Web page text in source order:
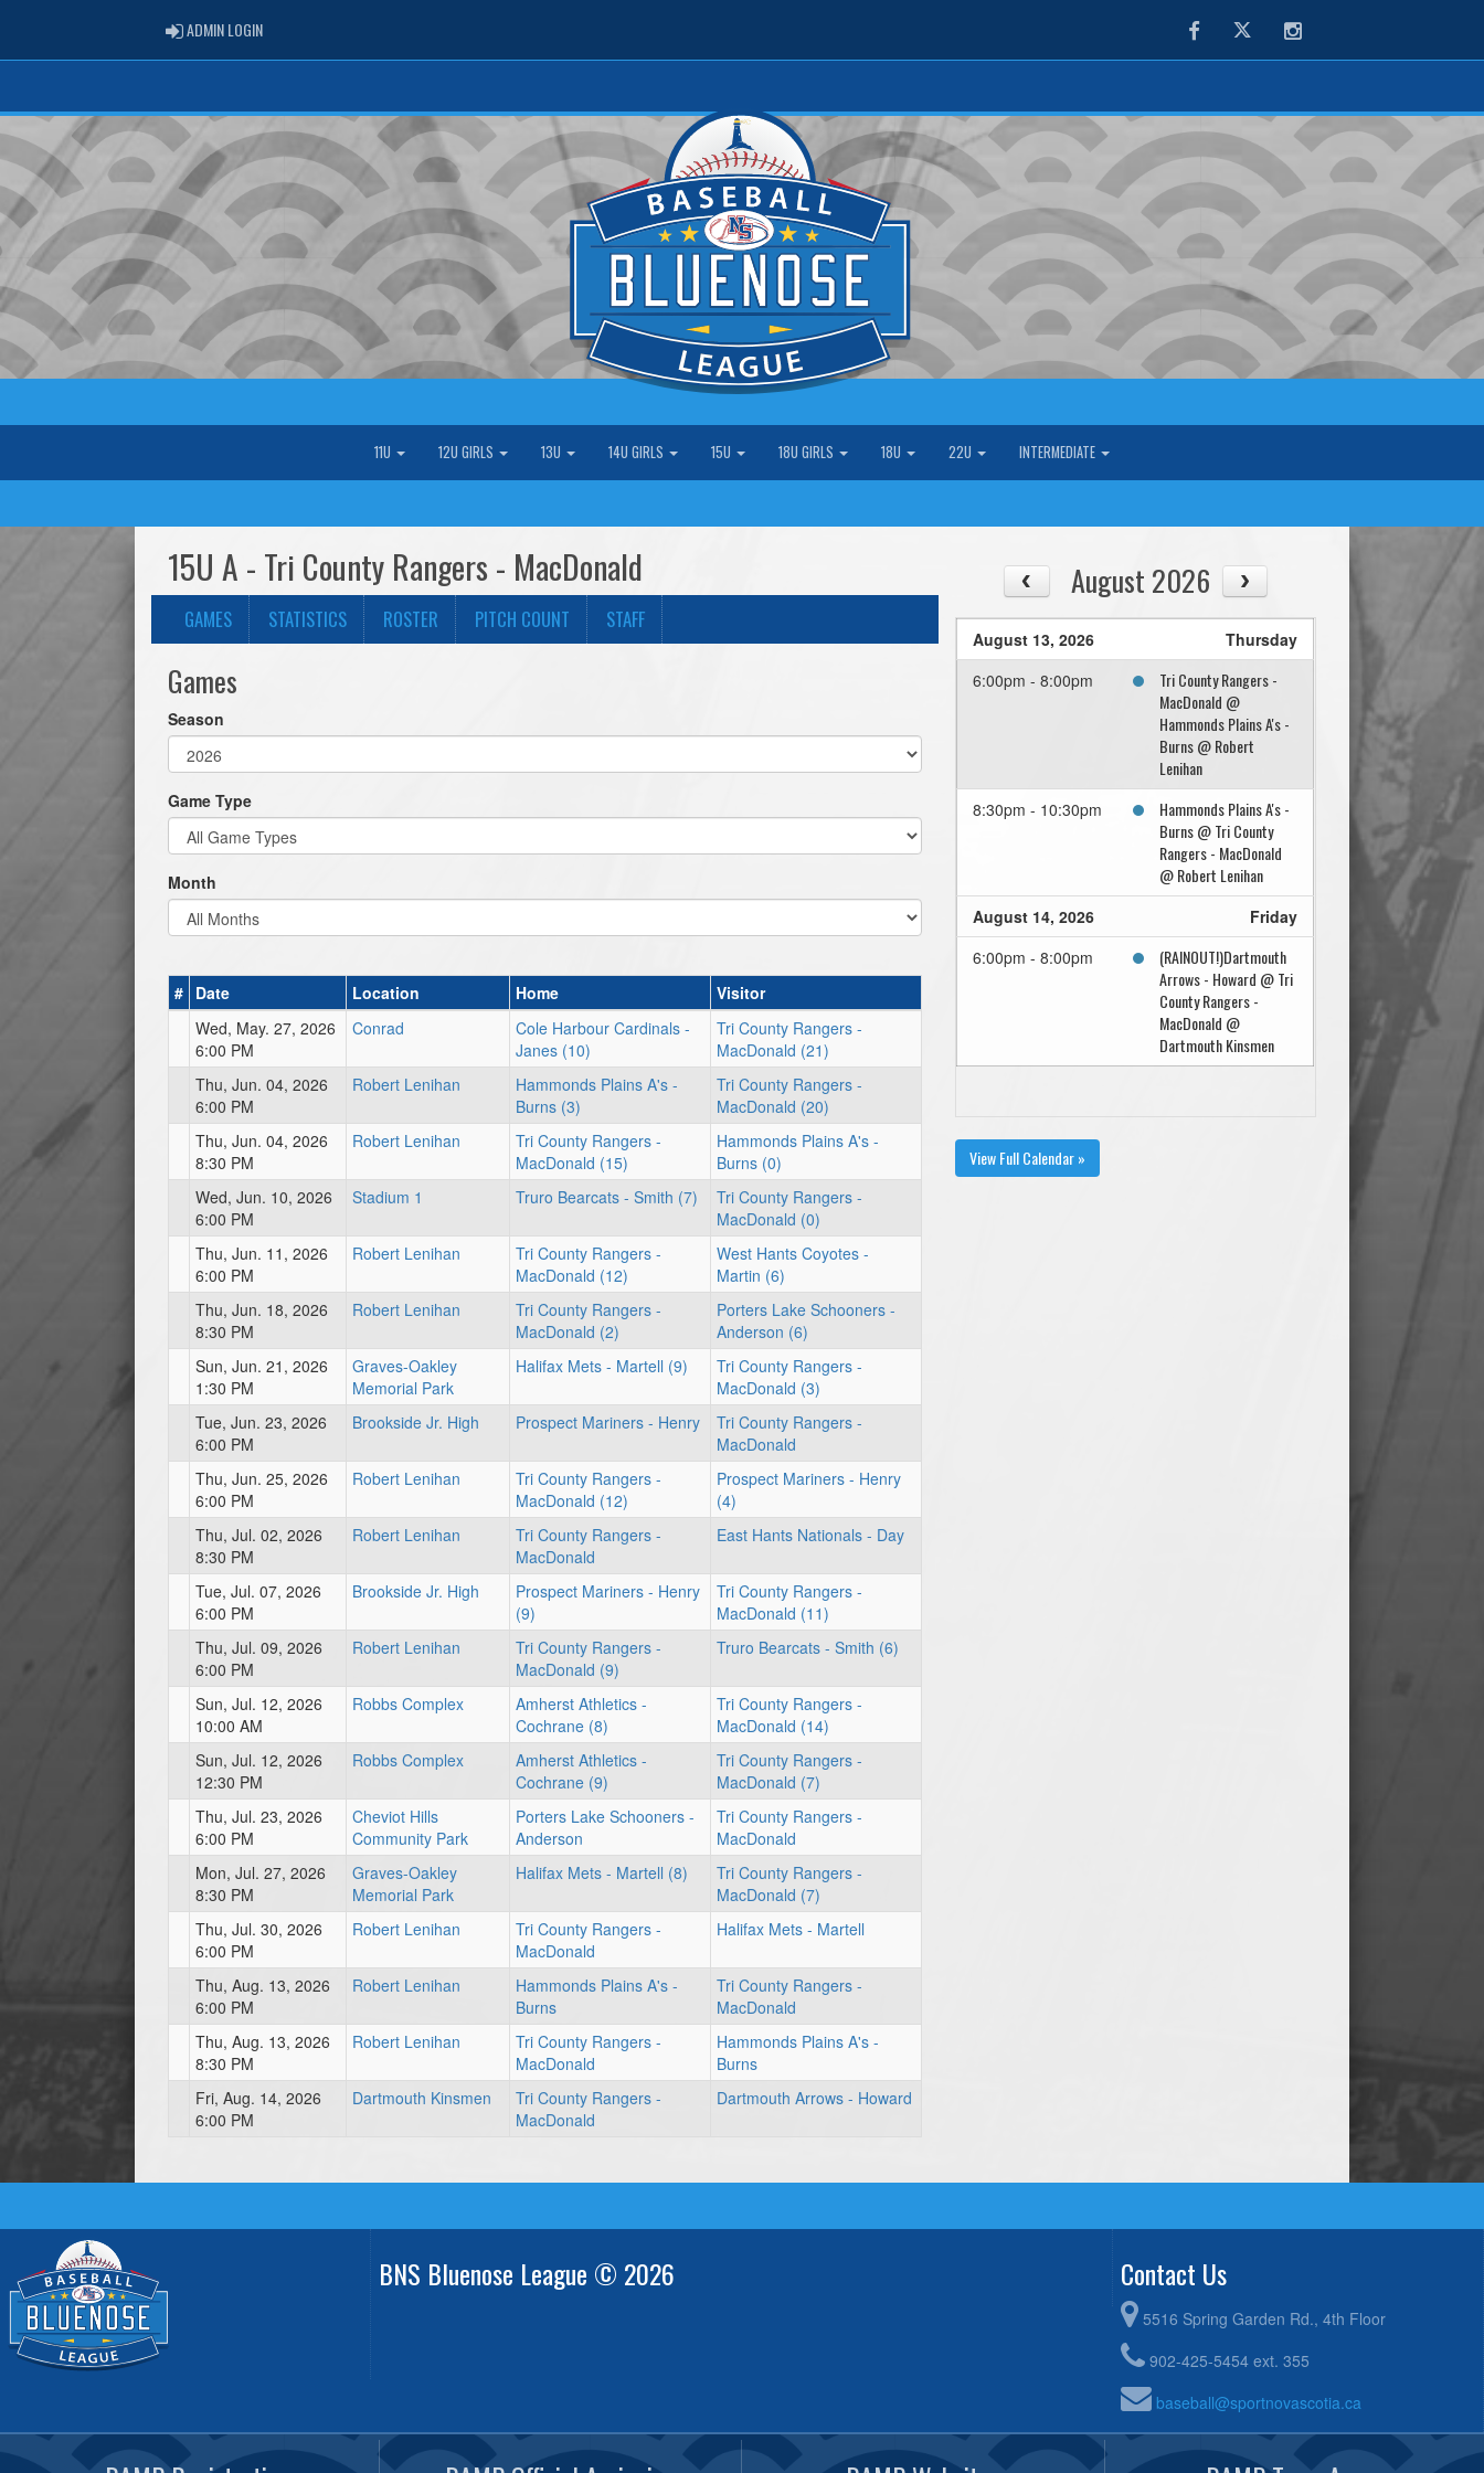
ADMIN LOGINADMIN LOGIN FacebookTwitter Instagram
11U 12U GIRLS 13U 14U GIRLS 15U 18U GIRLS 18U 22U INTERMEDIATE
15U A - Tri County Rangers - MacDonald
GAMES STATISTICS ROSTER PITCH COUNT STAFF
Games
Season
Game Type
Month
# Date Location Home
Visitor
Wed, May. 27, 2026
6:00 PM
Conrad
Cole Harbour Cardinals -
Janes (10)
Tri County Rangers -
MacDonald (21)
Thu, Jun. 04, 2026
6:00 PM
Robert Lenihan
Hammonds Plains A's -
Burns (3)
Tri County Rangers -
MacDonald (20)
Thu, Jun. 04, 2026
8:30 PM
Robert Lenihan
Tri County Rangers -
MacDonald (15)
Hammonds Plains A's -
Burns (0)
Wed, Jun. 10, 2026
6:00 PM
Stadium 1 Truro Bearcats - Smith (7)
Tri County Rangers -
MacDonald (0)
Thu, Jun. 11, 2026
6:00 PM
Robert Lenihan
Tri County Rangers -
MacDonald (12)
West Hants Coyotes -
Martin (6)
Thu, Jun. 18, 2026
8:30 PM
Robert Lenihan
Tri County Rangers -
MacDonald (2)
Porters Lake Schooners -
Anderson (6)
Sun, Jun. 21, 2026
1:30 PM
Graves-Oakley
Memorial Park
Halifax Mets - Martell (9)
Tri County Rangers -
MacDonald (3)
Tue, Jun. 23, 2026
6:00 PM
Brookside Jr. High Prospect Mariners - Henry
Tri County Rangers -
MacDonald
Thu, Jun. 25, 2026
6:00 PM
Robert Lenihan
Tri County Rangers -
MacDonald (12)
Prospect Mariners - Henry
(4)
Thu, Jul. 02, 2026
8:30 PM
Robert Lenihan
Tri County Rangers -
MacDonald
East Hants Nationals - Day
Tue, Jul. 07, 2026
6:00 PM
Brookside Jr. High
Prospect Mariners - Henry
(9)
Tri County Rangers -
MacDonald (11)
Thu, Jul. 09, 2026
6:00 PM
Robert Lenihan
Tri County Rangers -
MacDonald (9)
Truro Bearcats - Smith (6)
Sun, Jul. 12, 2026
10:00 AM
Robbs Complex
Amherst Athletics -
Cochrane (8)
Tri County Rangers -
MacDonald (14)
Sun, Jul. 12, 2026
12:30 PM
Robbs Complex
Amherst Athletics -
Cochrane (9)
Tri County Rangers -
MacDonald (7)
Thu, Jul. 23, 2026
6:00 PM
Cheviot Hills
Community Park
Porters Lake Schooners -
Anderson
Tri County Rangers -
MacDonald
Mon, Jul. 27, 2026
8:30 PM
Graves-Oakley
Memorial Park
Halifax Mets - Martell (8)
Tri County Rangers -
MacDonald (7)
Thu, Jul. 30, 2026
6:00 PM
Robert Lenihan
Tri County Rangers -
MacDonald
Halifax Mets - Martell
Thu, Aug. 13, 2026
6:00 PM
Robert Lenihan
Hammonds Plains A's -
Burns
Tri County Rangers -
MacDonald
Thu, Aug. 13, 2026
8:30 PM
Robert Lenihan
Tri County Rangers -
MacDonald
Hammonds Plains A's -
Burns
Fri, Aug. 14, 2026
6:00 PM
Dartmouth Kinsmen
Tri County Rangers -
MacDonald
Dartmouth Arrows - Howard
August 2026
August 13, 2026
Thursday
6:00pm - 8:00pm
Tri County Rangers -
MacDonald @
Hammonds Plains A's -
Burns @ Robert
Lenihan
8:30pm - 10:30pm
Hammonds Plains A's -
Burns @ Tri County
Rangers - MacDonald
@ Robert Lenihan
August 14, 2026
Friday
6:00pm - 8:00pm
(RAINOUT!)Dartmouth
Arrows - Howard @ Tri
County Rangers -
MacDonald @
Dartmouth Kinsmen
View Full Calendar »
BNS Bluenose League © 2026 Contact Us
5516 Spring Garden Rd., 4th Floor
902-425-5454 ext. 355
baseball@sportnovascotia.ca